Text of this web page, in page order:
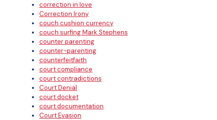
correction in love
Correction Irony
couch cushion currency
couch surfing Mark Stephens
counter parenting
counter-parenting
counterfeitfaith
court compliance
court contradictions
Court Denial
court docket
court documentation
Court Evasion